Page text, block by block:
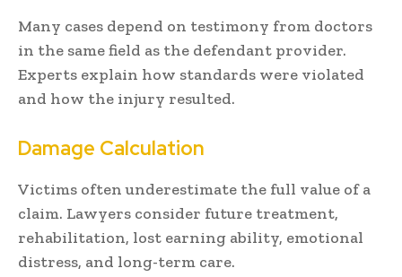
Many cases depend on testimony from doctors
in the same field as the defendant provider.
Experts explain how standards were violated
and how the injury resulted.
Damage Calculation
Victims often underestimate the full value of a
claim. Lawyers consider future treatment,
rehabilitation, lost earning ability, emotional
distress, and long-term care.